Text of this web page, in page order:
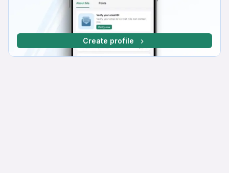
Create profile